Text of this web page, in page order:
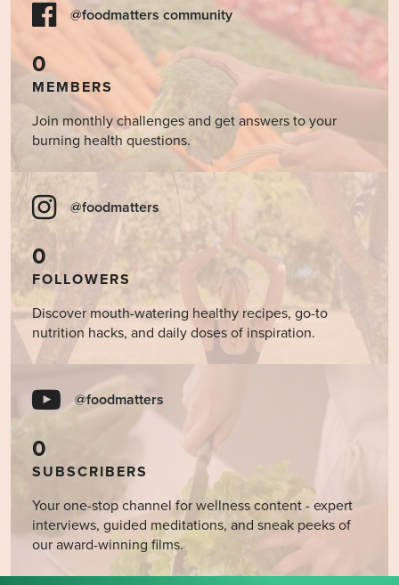
@foodmatters community
0
MEMBERS
Join monthly challenges and get answers to your
burning health questions.
@foodmatters
0
FOLLOWERS
Discover mouth-watering healthy recipes, go-to
nutrition hacks, and daily doses of inspiration.
@foodmatters
0
SUBSCRIBERS
Your one-stop channel for wellness content - expert
interviews, guided meditations, and sneak peeks of
our award-winning films.